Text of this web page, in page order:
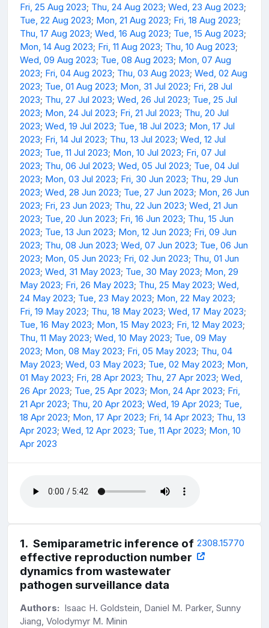
Fri, 25 Aug 2023; Thu, 24 Aug 2023; Wed, 23 Aug 2023;
Tue, 22 Aug 2023; Mon, 21 Aug 2023; Fri, 18 Aug 2023;
Thu, 17 Aug 2023; Wed, 16 Aug 2023; Tue, 15 Aug 2023;
Mon, 14 Aug 2023; Fri, 11 Aug 2023; Thu, 10 Aug 2023;
Wed, 09 Aug 2023; Tue, 08 Aug 2023; Mon, 07 Aug
2023; Fri, 04 Aug 2023; Thu, 03 Aug 2023; Wed, 02 Aug
2023; Tue, 01 Aug 2023; Mon, 31 Jul 2023; Fri, 28 Jul
2023; Thu, 27 Jul 2023; Wed, 26 Jul 2023; Tue, 25 Jul
2023; Mon, 24 Jul 2023; Fri, 21 Jul 2023; Thu, 20 Jul
2023; Wed, 19 Jul 2023; Tue, 18 Jul 2023; Mon, 17 Jul
2023; Fri, 14 Jul 2023; Thu, 13 Jul 2023; Wed, 12 Jul
2023; Tue, 11 Jul 2023; Mon, 10 Jul 2023; Fri, 07 Jul
2023; Thu, 06 Jul 2023; Wed, 05 Jul 2023; Tue, 04 Jul
2023; Mon, 03 Jul 2023; Fri, 30 Jun 2023; Thu, 29 Jun
2023; Wed, 28 Jun 2023; Tue, 27 Jun 2023; Mon, 26 Jun
2023; Fri, 23 Jun 2023; Thu, 22 Jun 2023; Wed, 21 Jun
2023; Tue, 20 Jun 2023; Fri, 16 Jun 2023; Thu, 15 Jun
2023; Tue, 13 Jun 2023; Mon, 12 Jun 2023; Fri, 09 Jun
2023; Thu, 08 Jun 2023; Wed, 07 Jun 2023; Tue, 06 Jun
2023; Mon, 05 Jun 2023; Fri, 02 Jun 2023; Thu, 01 Jun
2023; Wed, 31 May 2023; Tue, 30 May 2023; Mon, 29
May 2023; Fri, 26 May 2023; Thu, 25 May 2023; Wed,
24 May 2023; Tue, 23 May 2023; Mon, 22 May 2023;
Fri, 19 May 2023; Thu, 18 May 2023; Wed, 17 May 2023;
Tue, 16 May 2023; Mon, 15 May 2023; Fri, 12 May 2023;
Thu, 11 May 2023; Wed, 10 May 2023; Tue, 09 May
2023; Mon, 08 May 2023; Fri, 05 May 2023; Thu, 04
May 2023; Wed, 03 May 2023; Tue, 02 May 2023; Mon,
01 May 2023; Fri, 28 Apr 2023; Thu, 27 Apr 2023; Wed,
26 Apr 2023; Tue, 25 Apr 2023; Mon, 24 Apr 2023; Fri,
21 Apr 2023; Thu, 20 Apr 2023; Wed, 19 Apr 2023; Tue,
18 Apr 2023; Mon, 17 Apr 2023; Fri, 14 Apr 2023; Thu, 13
Apr 2023; Wed, 12 Apr 2023; Tue, 11 Apr 2023; Mon, 10
Apr 2023
1. Semiparametric inference of
effective reproduction number
dynamics from wastewater
pathogen surveillance data
2308.15770
Authors: Isaac H. Goldstein, Daniel M. Parker, Sunny
Jiang, Volodymyr M. Minin